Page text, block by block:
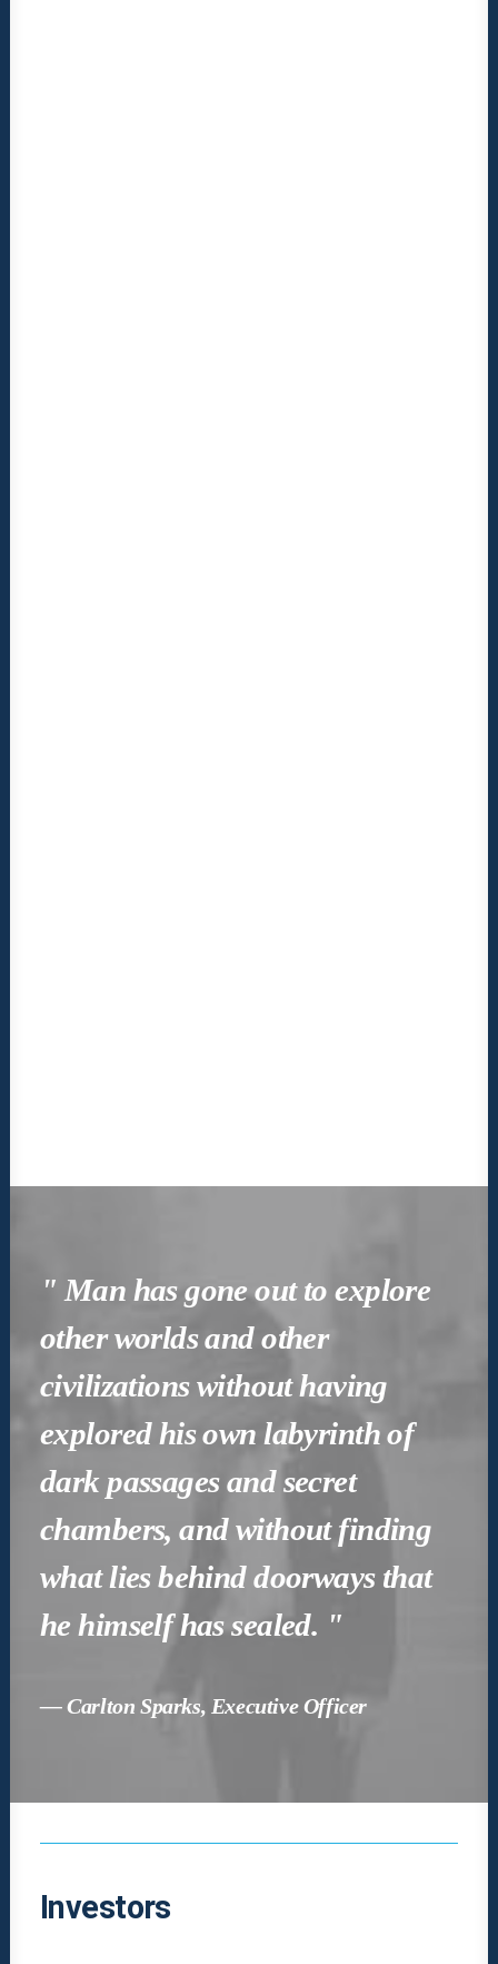
" Man has gone out to explore
other worlds and other
civilizations without having
explored his own labyrinth of
dark passages and secret
chambers, and without finding
what lies behind doorways that
he himself has sealed. "
— Carlton Sparks, Executive Officer
Investors